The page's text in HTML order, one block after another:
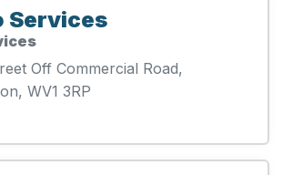
Services
Off Commercial Road,
WV1 3RP